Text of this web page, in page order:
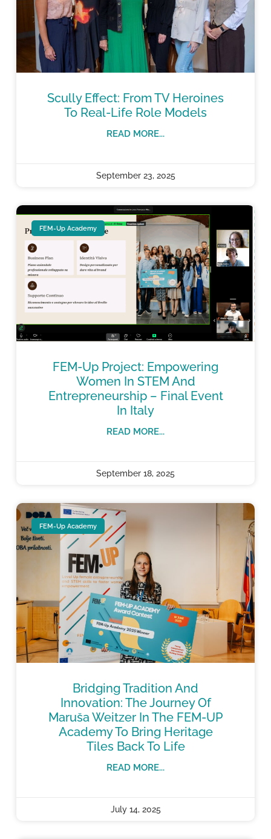
Scully Effect: From TV Heroines
To Real-Life Role Models
READ MORE...
September 23, 2025
FEM-Up Academy
FEM-Up Project: Empowering
Women In STEM And
Entrepreneurship – Final Event
In Italy
READ MORE...
September 18, 2025
FEM-Up Academy
Bridging Tradition And
Innovation: The Journey Of
Maruša Weitzer In The FEM-UP
Academy To Bring Heritage
Tiles Back To Life
READ MORE...
July 14, 2025